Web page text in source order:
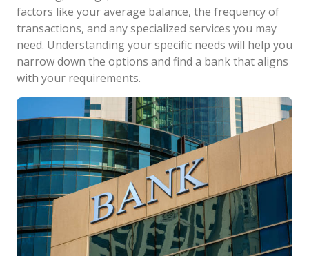
factors like your average balance, the frequency of
transactions, and any specialized services you may
need. Understanding your specific needs will help you
narrow down the options and find a bank that aligns
with your requirements.